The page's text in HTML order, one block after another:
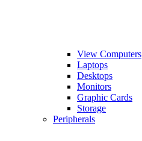
View Computers
Laptops
Desktops
Monitors
Graphic Cards
Storage
Peripherals